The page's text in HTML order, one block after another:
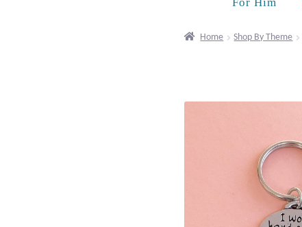
Home Shop By Theme